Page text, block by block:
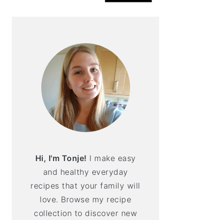
Hi, I'm Tonje! I make easy
and healthy everyday
recipes that your family will
love. Browse my recipe
collection to discover new